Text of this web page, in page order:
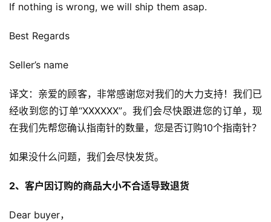
If nothing is wrong, we will ship them asap.
Best Regards
Seller’s name
译文：亲爱的顾客，非常感谢您对我们的大力支持！我们已
经收到您的订单“XXXXXX”。我们会尽快跟进您的订单，现
在我们先帮您确认指南针的数量，您是否订购10个指南针？
如果没什么问题，我们会尽快发货。
2、客户因订购的商品大小不合适导致退货
Dear buyer，